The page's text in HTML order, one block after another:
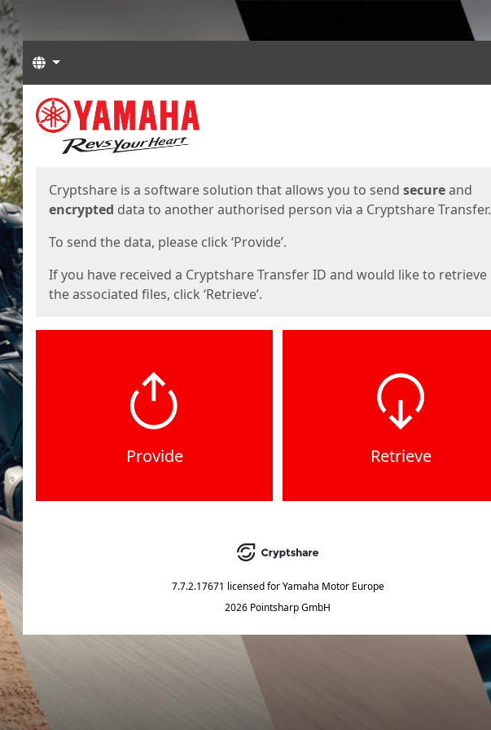
Languages
Start
Cryptshare is a software solution that allows you to send secureand
encrypted data to another authorised person via a Cryptshare Transfer.
To send the data, please click ‘Provide’.
If you have received a Cryptshare Transfer ID and would like to retrieve
the associated files, click ‘Retrieve’.
Provide Retrieve
7.7.2.17671 licensed for Yamaha Motor Europe
2026 Pointsharp GmbH